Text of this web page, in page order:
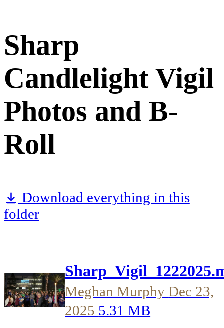
Sharp
Candlelight Vigil
Photos and B-
Roll
Download everything in this
folder
Meghan Murphy Dec 23,
2025 5.31 MB